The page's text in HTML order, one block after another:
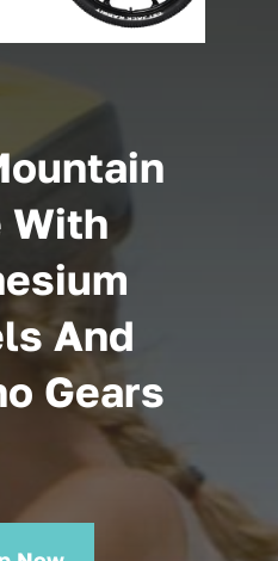
With
And
Gears